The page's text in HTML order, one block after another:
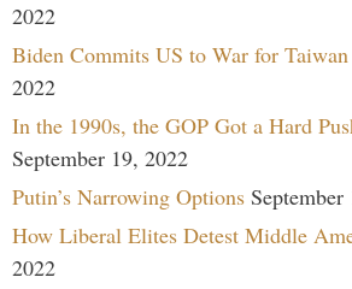
2022
Biden Commits US to War for Taiwan
2022
In the 1990s, the GOP Got a Hard
September 19, 2022
Putin’s Narrowing Options
How Liberal Elites Detest Middle
2022